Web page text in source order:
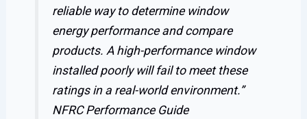
reliable way to determine window
energy performance and compare
products. A high-performance window
installed poorly will fail to meet these
ratings in a real-world environment.”
NFRC Performance Guide